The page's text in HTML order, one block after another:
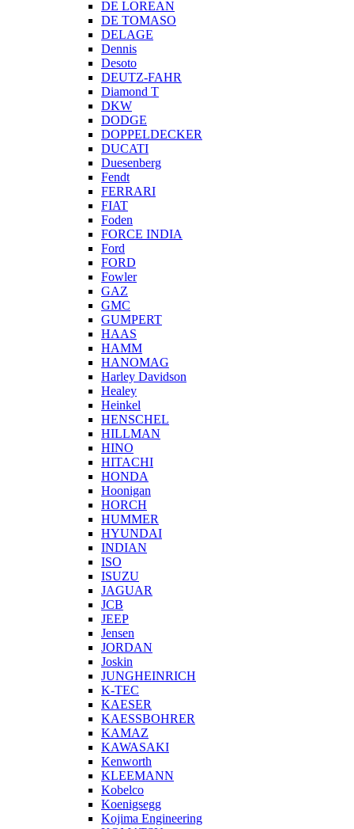
DE LOREAN
DE TOMASO
DELAGE
Dennis
Desoto
DEUTZ-FAHR
Diamond T
DKW
DODGE
DOPPELDECKER
DUCATI
Duesenberg
Fendt
FERRARI
FIAT
Foden
FORCE INDIA
Ford
FORD
Fowler
GAZ
GMC
GUMPERT
HAAS
HAMM
HANOMAG
Harley Davidson
Healey
Heinkel
HENSCHEL
HILLMAN
HINO
HITACHI
HONDA
Hoonigan
HORCH
HUMMER
HYUNDAI
INDIAN
ISO
ISUZU
JAGUAR
JCB
JEEP
Jensen
JORDAN
Joskin
JUNGHEINRICH
K-TEC
KAESER
KAESSBOHRER
KAMAZ
KAWASAKI
Kenworth
KLEEMANN
Kobelco
Koenigsegg
Kojima Engineering